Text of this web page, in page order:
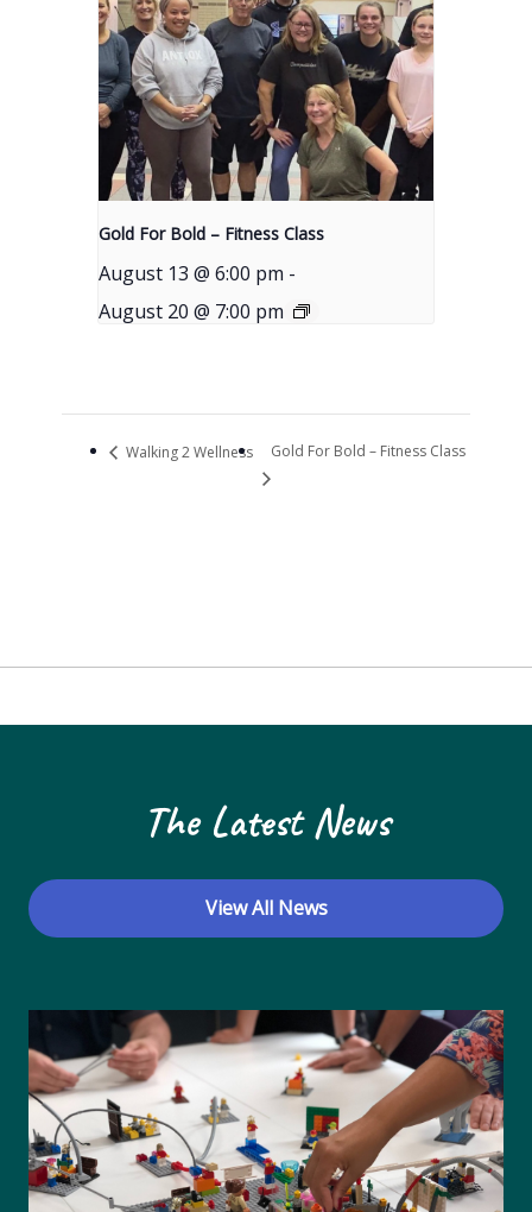
Gold For Bold – Fitness Class
August 13 @ 6:00 pm -
August 20 @ 7:00 pm
Walking 2 Wellness Gold For Bold – Fitness Class
The Latest News
View All News